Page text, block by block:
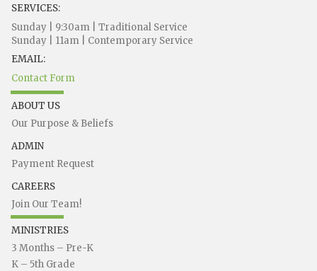
SERVICES:
Sunday | 9:30am | Traditional Service
Sunday | 11am | Contemporary Service
EMAIL:
Contact Form
ABOUT US
Our Purpose & Beliefs
ADMIN
Payment Request
CAREERS
Join Our Team!
MINISTRIES
3 Months – Pre-K
K – 5th Grade